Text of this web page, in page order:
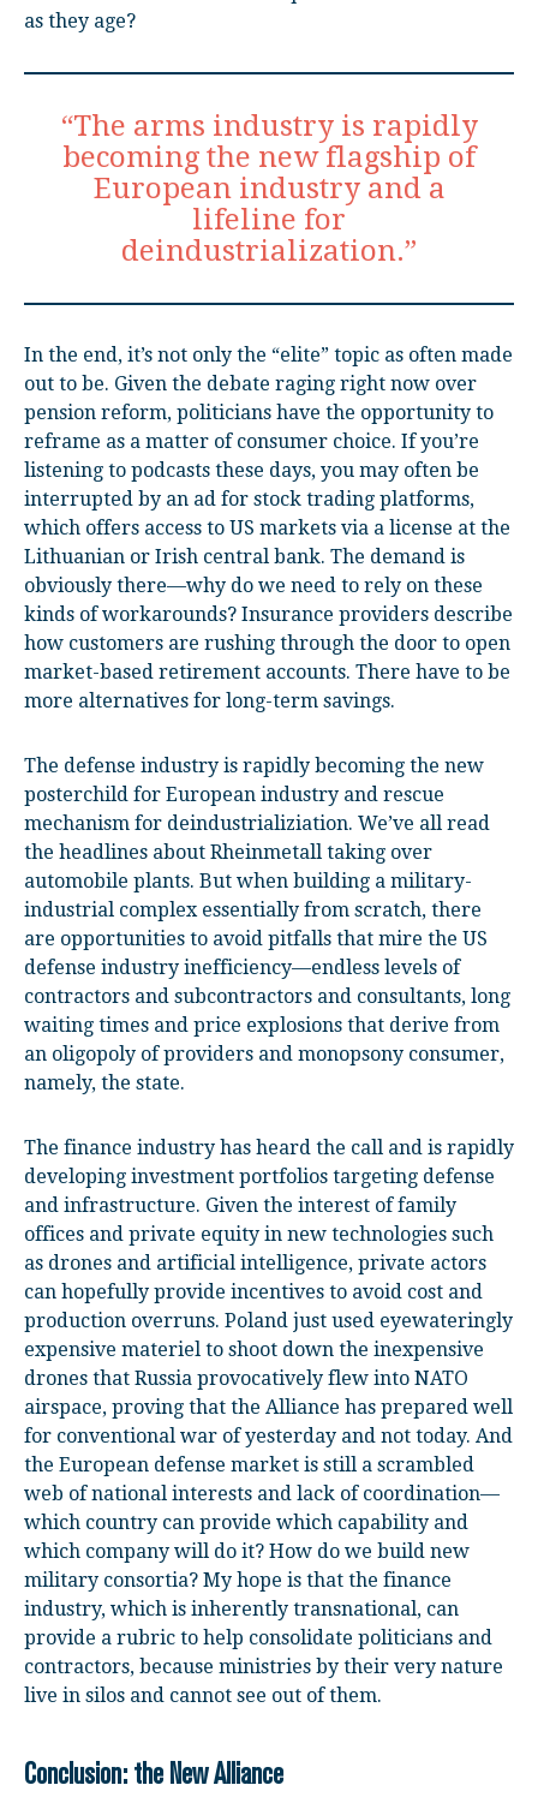
as they age?
“The arms industry is rapidly
becoming the new flagship of
European industry and a
lifeline for
deindustrialization.”
In the end, it’s not only the “elite” topic as often made
out to be. Given the debate raging right now over
pension reform, politicians have the opportunity to
reframe as a matter of consumer choice. If you’re
listening to podcasts these days, you may often be
interrupted by an ad for stock trading platforms,
which offers access to US markets via a license at the
Lithuanian or Irish central bank. The demand is
obviously there—why do we need to rely on these
kinds of workarounds? Insurance providers describe
how customers are rushing through the door to open
market-based retirement accounts. There have to be
more alternatives for long-term savings.
The defense industry is rapidly becoming the new
posterchild for European industry and rescue
mechanism for deindustrializiation. We’ve all read
the headlines about Rheinmetall taking over
automobile plants. But when building a military-
industrial complex essentially from scratch, there
are opportunities to avoid pitfalls that mire the US
defense industry inefficiency—endless levels of
contractors and subcontractors and consultants, long
waiting times and price explosions that derive from
an oligopoly of providers and monopsony consumer,
namely, the state.
The finance industry has heard the call and is rapidly
developing investment portfolios targeting defense
and infrastructure. Given the interest of family
offices and private equity in new technologies such
as drones and artificial intelligence, private actors
can hopefully provide incentives to avoid cost and
production overruns. Poland just used eyewateringly
expensive materiel to shoot down the inexpensive
drones that Russia provocatively flew into NATO
airspace, proving that the Alliance has prepared well
for conventional war of yesterday and not today. And
the European defense market is still a scrambled
web of national interests and lack of coordination—
which country can provide which capability and
which company will do it? How do we build new
military consortia? My hope is that the finance
industry, which is inherently transnational, can
provide a rubric to help consolidate politicians and
contractors, because ministries by their very nature
live in silos and cannot see out of them.
Conclusion: the New Alliance